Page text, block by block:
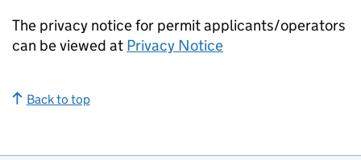
The privacy notice for permit applicants/operators
can be viewed at Privacy Notice
Back to top